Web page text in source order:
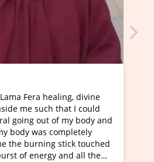
and
I've just learned
Maa Devyani Nanda
moving experience. I
a new glimpse to
healer and a teacher
much moved right now